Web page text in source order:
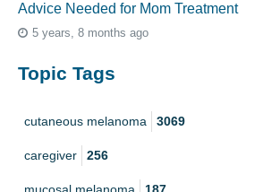
Advice Needed for Mom Treatment
5 years, 8 months ago
Topic Tags
cutaneous melanoma 3069
caregiver 256
mucosal melanoma 187